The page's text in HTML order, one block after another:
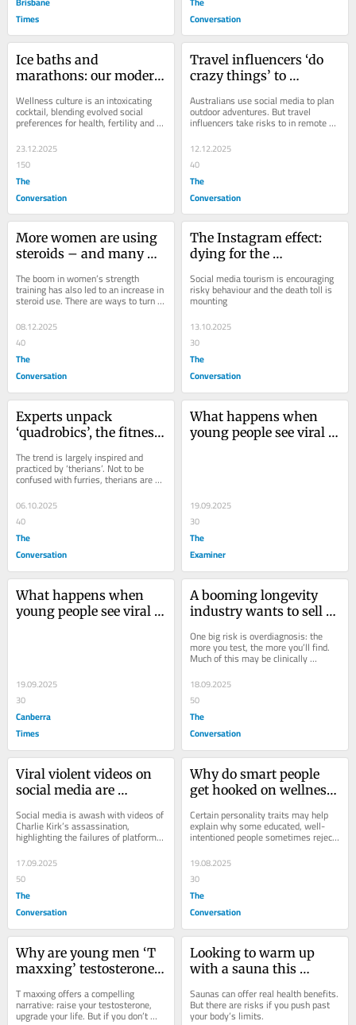
Times
Conversation
Ice baths and
marathons: our modern
‘wellness’ is driven by
ancient instincts
Wellness culture is an intoxicating
cocktail, blending evolved social
preferences for health, fertility and
social status with the signalling
power of...
23.12.2025
150
The
Conversation
Travel influencers ‘do
crazy things’ to
downplay the risks
Australians use social media to plan
outdoor adventures. But travel
influencers take risks to in remote
in...
12.12.2025
40
The
Conversation
More women are using
steroids – and many
The boom in women’s strength
training has also led to an increase in
steroid use. There are ways to turn
08.12.2025
40
The
Conversation
The Instagram effect:
dying for the
Social media tourism is encouraging
risky behaviour and the death toll is
mounting
13.10.2025
30
The
Conversation
Experts unpack
‘quadrobics’, the fitness
leaping around on all
fours will make you fit
The trend is largely inspired and
practiced by ‘therians’. Not to be
confused with furries, therians are
people who identify as non-human
animals.
06.10.2025
40
The
Conversation
What happens when
young people see viral
19.09.2025
30
The
Examiner
What happens when
young people see viral
19.09.2025
30
Canberra
Times
A booming longevity
industry wants to sell
could be hidden costs
One big risk is overdiagnosis: the
more you test, the more you’ll find.
Much of this may be clinically
irrelevant, meaning unnecessary
follow-ups,...
18.09.2025
50
The
Conversation
Viral violent videos on
social media are
sense of the world
Social media is awash with videos of
Charlie Kirk’s assassination,
highlighting the failures of platforms
to protect users.
17.09.2025
50
The
Conversation
Why do smart people
get hooked on wellness
traits may play a role
Certain personality traits may help
explain why some educated, well-
intentioned people sometimes reject
conventional medicine in favour of
fringe...
19.08.2025
30
The
Conversation
Why are young men ‘T
maxxing’ testosterone?
what are the risks?
T maxxing offers a compelling
narrative: raise your testosterone,
upgrade your life. But if you don’t
Looking to warm up
with a sauna this
to enjoy it safely
Saunas can offer real health benefits.
But there are risks if you push past
your body’s limits.